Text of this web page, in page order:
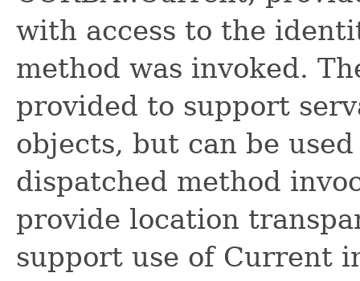
with access to the
method was invoked.
provided to support
objects, but can be
dispatched method
provide location
support use of Current